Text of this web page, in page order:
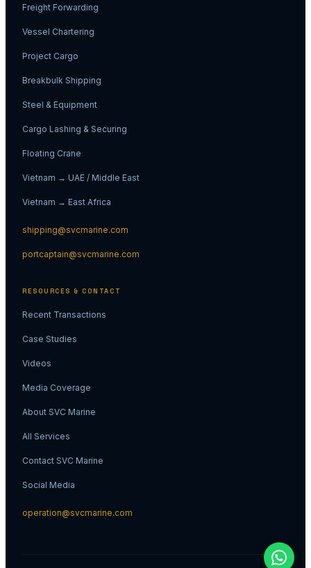
Freight Forwarding
Vessel Chartering
Project Cargo
Breakbulk Shipping
Steel & Equipment
Cargo Lashing & Securing
Floating Crane
Vietnam → UAE / Middle East
Vietnam → East Africa
shipping@svcmarine.com
portcaptain@svcmarine.com
RESOURCES & CONTACT
Recent Transactions
Case Studies
Videos
Media Coverage
About SVC Marine
All Services
Contact SVC Marine
Social Media
operation@svcmarine.com